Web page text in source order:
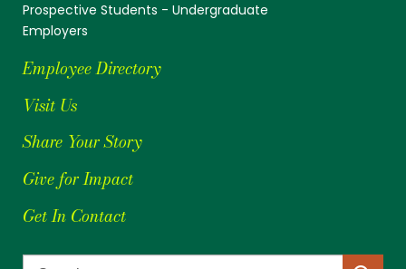
Prospective Students - Undergraduate
Employers
Employee Directory
Visit Us
Share Your Story
Give for Impact
Get In Contact